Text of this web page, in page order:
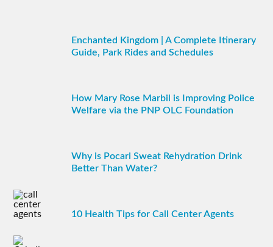
Enchanted Kingdom | A Complete Itinerary
Guide, Park Rides and Schedules
How Mary Rose Marbil is Improving Police
Welfare via the PNP OLC Foundation
Why is Pocari Sweat Rehydration Drink
Better Than Water?
10 Health Tips for Call Center Agents